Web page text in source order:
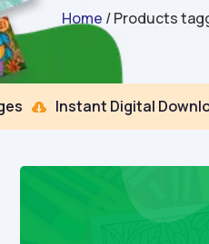
Home / Products
 Instant Digital